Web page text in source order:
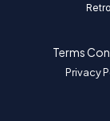
Retro
Terms
Privacy